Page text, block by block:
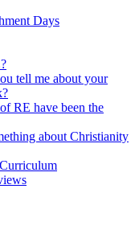
Days
tell me about your
RE have been the
about Christianity